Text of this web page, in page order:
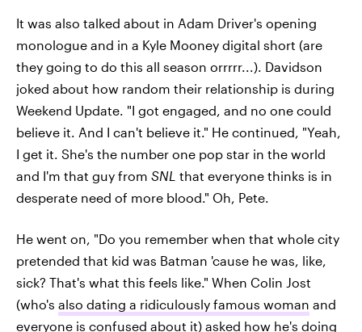
It was also talked about in Adam Driver's opening
monologue and in a Kyle Mooney digital short (are
they going to do this all season orrrrr...). Davidson
joked about how random their relationship is during
Weekend Update. "I got engaged, and no one could
believe it. And I can't believe it." He continued, "Yeah,
I get it. She's the number one pop star in the world
and I'm that guy from SNL that everyone thinks is in
desperate need of more blood." Oh, Pete.
He went on, "Do you remember when that whole city
pretended that kid was Batman 'cause he was, like,
sick? That's what this feels like." When Colin Jost
(who's also dating a ridiculously famous woman and
everyone is confused about it) asked how he's doing